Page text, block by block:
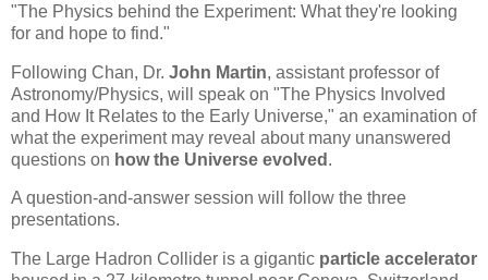
"The Physics behind the Experiment: What they're looking
for and hope to find."
Following Chan, Dr. John Martin, assistant professor of
Astronomy/Physics, will speak on "The Physics Involved
and How It Relates to the Early Universe," an examination of
what the experiment may reveal about many unanswered
questions on how the Universe evolved .
A question-and-answer session will follow the three
presentations.
The Large Hadron Collider is a gigantic particle accelerator